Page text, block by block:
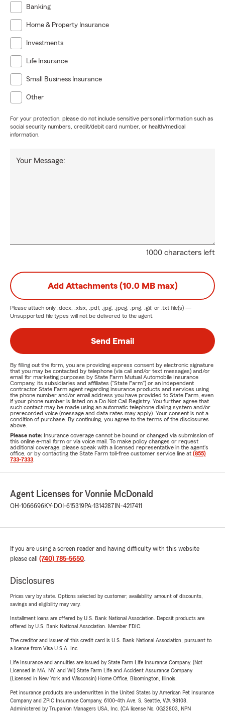
Banking
Home & Property Insurance
Investments
Life Insurance
Small Business Insurance
Other
For your protection, please do not include sensitive personal information such as
social security numbers, credit/debit card number, or health/medical
information.
1000 characters left
Your Message:
Add Attachments (10.0 MB max)
Please attach only .docx, .xlsx, .pdf, .jpg, .jpeg, .png, .gif, or .txt file(s) —
Unsupported file types will not be delivered to the agent.
Send Email
By filling out the form, you are providing express consent by electronic signature
that you may be contacted by telephone (via call and/or text messages) and/or
email for marketing purposes by State Farm Mutual Automobile Insurance
Company, its subsidiaries and affiliates ("State Farm") or an independent
contractor State Farm agent regarding insurance products and services using
the phone number and/or email address you have provided to State Farm, even
if your phone number is listed on a Do Not Call Registry. You further agree that
such contact may be made using an automatic telephone dialing system and/or
prerecorded voice (message and data rates may apply). Your consent is not a
condition of purchase. By continuing, you agree to the terms of the disclosures
above.
Please note: Insurance coverage cannot be bound or changed via submission of
this online e-mail form or via voice mail. To make policy changes or request
additional coverage, please speak with a licensed representative in the agent's
office, or by contacting the State Farm toll-free customer service line at (855)
733-7333
Agent Licenses for Vonnie McDonald
OH-1066696KY-DOI-615319PA-1314287 IN-4217411
If you are using a screen reader and having difficulty with this website
please call (740) 785-5650.
Disclosures
Prices vary by state. Options selected by customer; availability, amount of discounts,
savings and eligibility may vary.
Installment loans are offered by U.S. Bank National Association. Deposit products are
offered by U.S. Bank National Association. Member FDIC.
The creditor and issuer of this credit card is U.S. Bank National Association, pursuant to
a license from Visa U.S.A. Inc.
Life Insurance and annuities are issued by State Farm Life Insurance Company. (Not
Licensed in MA, NY, and WI) State Farm Life and Accident Assurance Company
(Licensed in New York and Wisconsin) Home Office, Bloomington, Illinois.
Pet insurance products are underwritten in the United States by American Pet Insurance
Company and ZPIC Insurance Company, 6100-4th Ave. S, Seattle, WA 98108.
Administered by Trupanion Managers USA, Inc. (CA license No. 0G22803, NPN